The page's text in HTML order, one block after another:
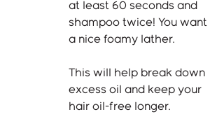
at least 60 seconds and
shampoo twice! You want
a nice foamy lather.
This will help break down
excess oil and keep your
hair oil-free longer.